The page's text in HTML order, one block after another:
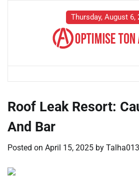
Thursday, August 6,
Roof Leak Resort:
And Bar
Posted on April 15, 2025 by Talha013